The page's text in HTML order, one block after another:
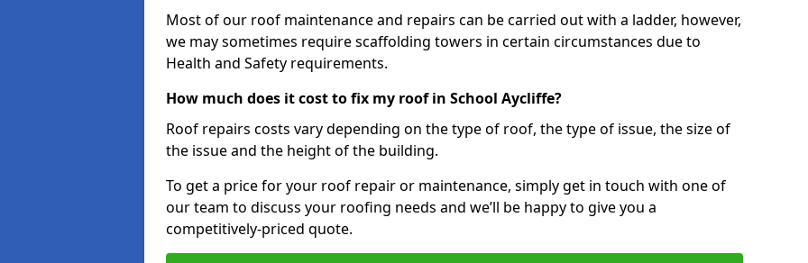
Most of our roof maintenance and repairs can be carried out with a ladder, however,
we may sometimes require scaffolding towers in certain circumstances due to
Health and Safety requirements.
How much does it cost to fix my roof in School Aycliffe?
Roof repairs costs vary depending on the type of roof, the type of issue, the size of
the issue and the height of the building.
To get a price for your roof repair or maintenance, simply get in touch with one of
our team to discuss your roofing needs and we’ll be happy to give you a
competitively-priced quote.